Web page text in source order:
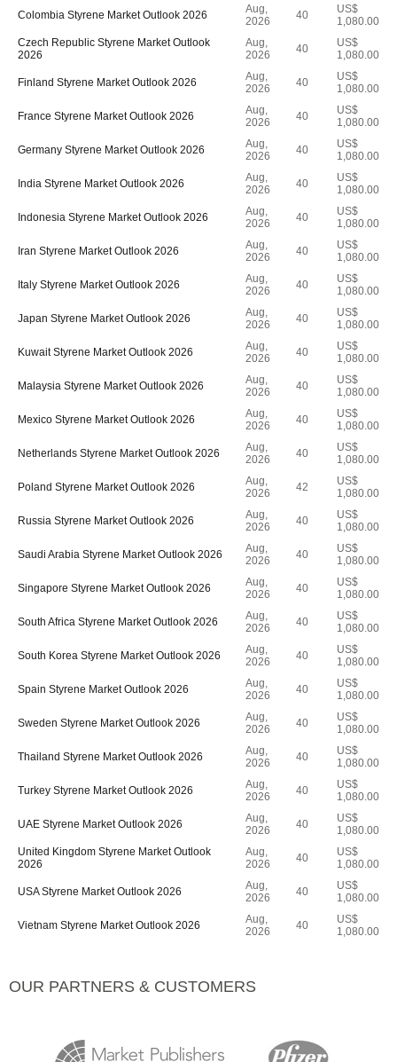
Colombia Styrene Market Outlook 2026
Aug,
2026
40
US$
1,080.00
Czech Republic Styrene Market Outlook
2026
Aug,
2026
40
US$
1,080.00
Finland Styrene Market Outlook 2026
Aug,
2026
40
US$
1,080.00
France Styrene Market Outlook 2026
Aug,
2026
40
US$
1,080.00
Germany Styrene Market Outlook 2026
Aug,
2026
40
US$
1,080.00
India Styrene Market Outlook 2026
Aug,
2026
40
US$
1,080.00
Indonesia Styrene Market Outlook 2026
Aug,
2026
40
US$
1,080.00
Iran Styrene Market Outlook 2026
Aug,
2026
40
US$
1,080.00
Italy Styrene Market Outlook 2026
Aug,
2026
40
US$
1,080.00
Japan Styrene Market Outlook 2026
Aug,
2026
40
US$
1,080.00
Kuwait Styrene Market Outlook 2026
Aug,
2026
40
US$
1,080.00
Malaysia Styrene Market Outlook 2026
Aug,
2026
40
US$
1,080.00
Mexico Styrene Market Outlook 2026
Aug,
2026
40
US$
1,080.00
Netherlands Styrene Market Outlook 2026
Aug,
2026
40
US$
1,080.00
Poland Styrene Market Outlook 2026
Aug,
2026
42
US$
1,080.00
Russia Styrene Market Outlook 2026
Aug,
2026
40
US$
1,080.00
Saudi Arabia Styrene Market Outlook 2026
Aug,
2026
40
US$
1,080.00
Singapore Styrene Market Outlook 2026
Aug,
2026
40
US$
1,080.00
South Africa Styrene Market Outlook 2026
Aug,
2026
40
US$
1,080.00
South Korea Styrene Market Outlook 2026
Aug,
2026
40
US$
1,080.00
Spain Styrene Market Outlook 2026
Aug,
2026
40
US$
1,080.00
Sweden Styrene Market Outlook 2026
Aug,
2026
40
US$
1,080.00
Thailand Styrene Market Outlook 2026
Aug,
2026
40
US$
1,080.00
Turkey Styrene Market Outlook 2026
Aug,
2026
40
US$
1,080.00
UAE Styrene Market Outlook 2026
Aug,
2026
40
US$
1,080.00
United Kingdom Styrene Market Outlook
2026
Aug,
2026
40
US$
1,080.00
USA Styrene Market Outlook 2026
Aug,
2026
40
US$
1,080.00
Vietnam Styrene Market Outlook 2026
Aug,
2026
40
US$
1,080.00
OUR PARTNERS & CUSTOMERS